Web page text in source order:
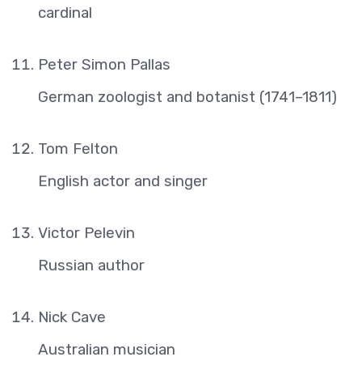
cardinal
Peter Simon Pallas
German zoologist and botanist (1741–1811)
Tom Felton
English actor and singer
Victor Pelevin
Russian author
Nick Cave
Australian musician